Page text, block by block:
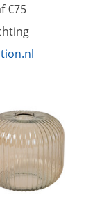
€75